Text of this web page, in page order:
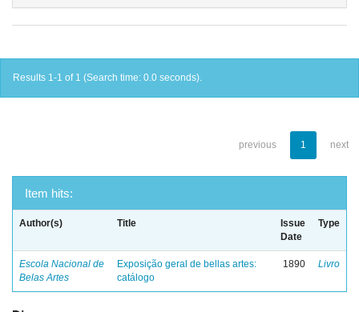
Results 1-1 of 1 (Search time: 0.0 seconds).
previous 1 next
Item hits:
Author(s) Title
Issue
Date
Type
Escola Nacional de
Belas Artes
Exposição geral de bellas artes:
catálogo
1890 Livro